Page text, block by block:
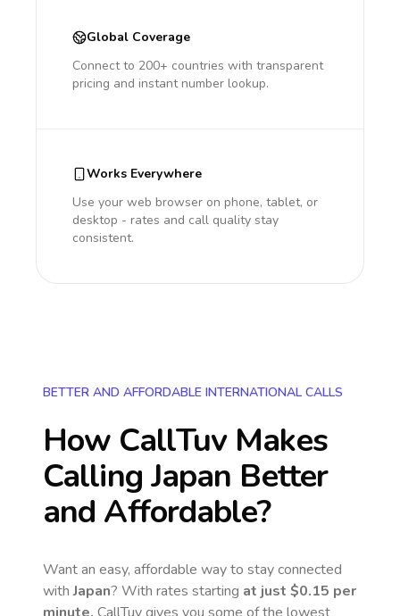
Global Coverage
Connect to 200+ countries with transparent
pricing and instant number lookup.
Works Everywhere
Use your web browser on phone, tablet, or
desktop - rates and call quality stay
consistent.
BETTER AND AFFORDABLE INTERNATIONAL CALLS
How CallTuv Makes
Calling Japan Better
and Affordable?
Want an easy, affordable way to stay connected
withJapan? With rates starting at just $0.15 per